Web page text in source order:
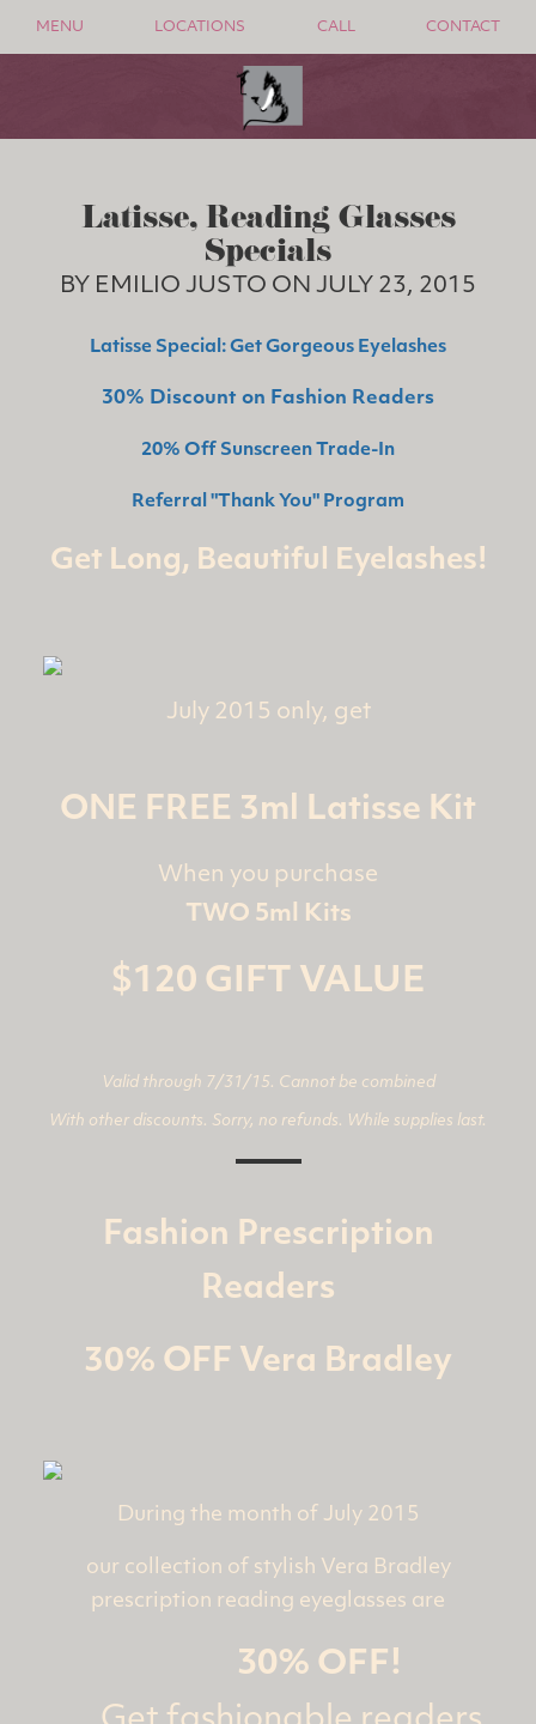
MENU LOCATIONS CALL CONTACT
Latisse, Reading Glasses
Specials
BY EMILIO JUSTO ON JULY 23, 2015
Latisse Special: Get Gorgeous Eyelashes
30% Discount on Fashion Readers
20% Off Sunscreen Trade-In
Referral "Thank You" Program
Get Long, Beautiful Eyelashes!
July 2015 only, get
ONE FREE 3ml Latisse Kit
When you purchase
TWO 5ml Kits
$120 GIFT VALUE
Valid through 7/31/15. Cannot be combined
With other discounts. Sorry, no refunds. While supplies last.
Fashion Prescription
Readers
30% OFF Vera Bradley
During the month of July 2015
our collection of stylish Vera Bradley
prescription reading eyeglasses are
30% OFF!